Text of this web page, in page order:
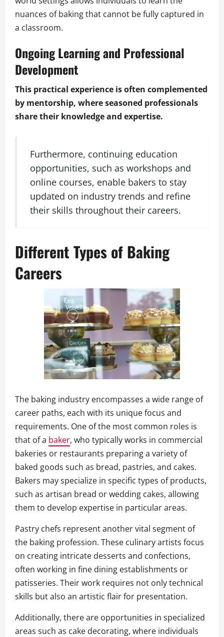
nuances of baking that cannot be fully captured in
a classroom.
Ongoing Learning and Professional
Development
This practical experience is often complemented
by mentorship, where seasoned professionals
share their knowledge and expertise.
Furthermore, continuing education
opportunities, such as workshops and
online courses, enable bakers to stay
updated on industry trends and refine
their skills throughout their careers.
Different Types of Baking
Careers
The baking industry encompasses a wide range of
career paths, each with its unique focus and
requirements. One of the most common roles is
that of a baker, who typically works in commercial
bakeries or restaurants preparing a variety of
baked goods such as bread, pastries, and cakes.
Bakers may specialize in specific types of products,
such as artisan bread or wedding cakes, allowing
them to develop expertise in particular areas.
Pastry chefs represent another vital segment of
the baking profession. These culinary artists focus
on creating intricate desserts and confections,
often working in fine dining establishments or
patisseries. Their work requires not only technical
skills but also an artistic flair for presentation.
Additionally, there are opportunities in specialized
areas such as cake decorating, where individuals